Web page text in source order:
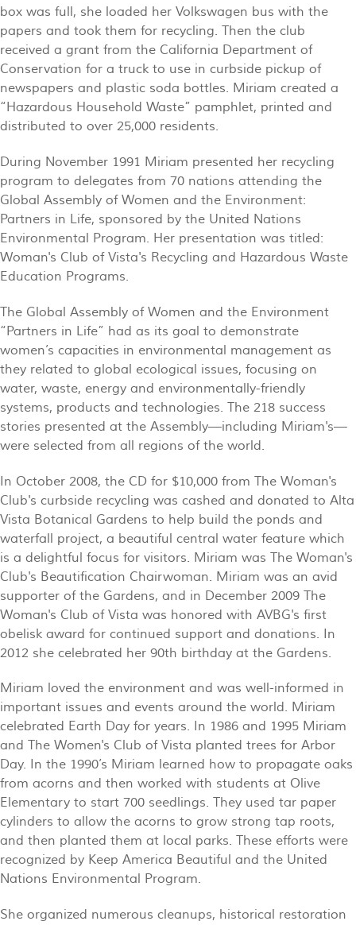
box was full, she loaded her Volkswagen bus with the
papers and took them for recycling. Then the club
received a grant from the California Department of
Conservation for a truck to use in curbside pickup of
newspapers and plastic soda bottles. Miriam created a
“Hazardous Household Waste” pamphlet, printed and
distributed to over 25,000 residents.
During November 1991 Miriam presented her recycling
program to delegates from 70 nations attending the
Global Assembly of Women and the Environment:
Partners in Life, sponsored by the United Nations
Environmental Program. Her presentation was titled:
Woman's Club of Vista's Recycling and Hazardous Waste
Education Programs.
The Global Assembly of Women and the Environment
“Partners in Life” had as its goal to demonstrate
women’s capacities in environmental management as
they related to global ecological issues, focusing on
water, waste, energy and environmentally-friendly
systems, products and technologies. The 218 success
stories presented at the Assembly—including Miriam's—
were selected from all regions of the world.
In October 2008, the CD for $10,000 from The Woman's
Club's curbside recycling was cashed and donated to Alta
Vista Botanical Gardens to help build the ponds and
waterfall project, a beautiful central water feature which
is a delightful focus for visitors. Miriam was The Woman's
Club's Beautification Chairwoman. Miriam was an avid
supporter of the Gardens, and in December 2009 The
Woman's Club of Vista was honored with AVBG's first
obelisk award for continued support and donations. In
2012 she celebrated her 90th birthday at the Gardens.
Miriam loved the environment and was well-informed in
important issues and events around the world. Miriam
celebrated Earth Day for years. In 1986 and 1995 Miriam
and The Women's Club of Vista planted trees for Arbor
Day. In the 1990’s Miriam learned how to propagate oaks
from acorns and then worked with students at Olive
Elementary to start 700 seedlings. They used tar paper
cylinders to allow the acorns to grow strong tap roots,
and then planted them at local parks. These efforts were
recognized by Keep America Beautiful and the United
Nations Environmental Program.
She organized numerous cleanups, historical restoration